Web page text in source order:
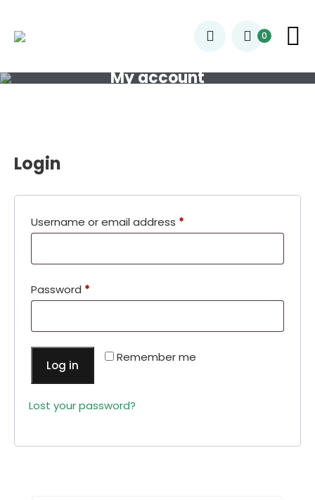
0
My account
Login
Username or email address *
Password *
Remember me
Log in
Lost your password?